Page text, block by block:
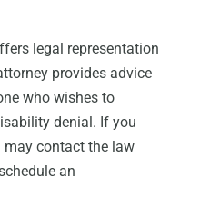
legal representation
provides advice
who wishes to
denial. If you
may contact the law
an